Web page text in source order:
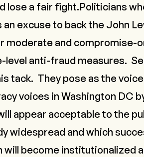
lose a fair fight.Politicians
an excuse to back the John
moderate and compromise-
anti-fraud measures.
tack. They pose as the
voices in Washington DC
appear acceptable to the
widespread and which
will become institutionalized